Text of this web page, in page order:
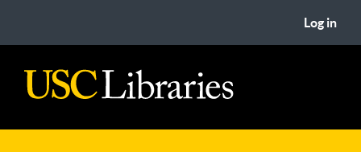
content
Log in